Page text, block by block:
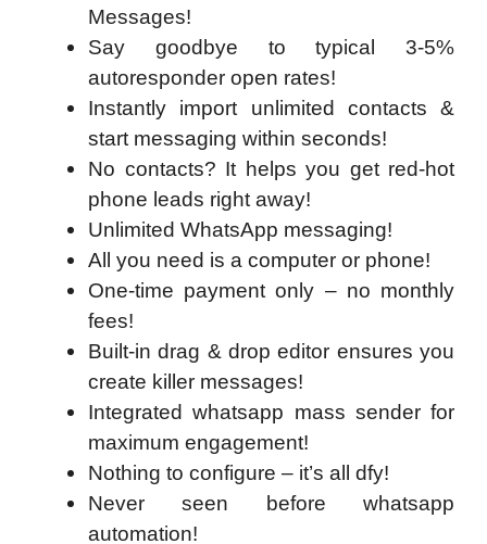
Messages!
Say goodbye to typical 3-5%
autoresponder open rates!
Instantly import unlimited contacts &
start messaging within seconds!
No contacts? It helps you get red-hot
phone leads right away!
Unlimited WhatsApp messaging!
All you need is a computer or phone!
One-time payment only – no monthly
fees!
Built-in drag & drop editor ensures you
create killer messages!
Integrated whatsapp mass sender for
maximum engagement!
Nothing to configure – it’s all dfy!
Never seen before whatsapp
automation!